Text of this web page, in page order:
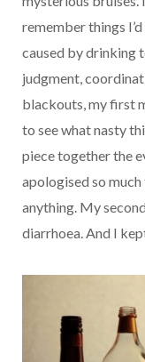
remember things
caused by drinking
judgment,
blackouts, my first
to see what nasty
piece together the
apologised so much
anything. My
diarrhoea. And I